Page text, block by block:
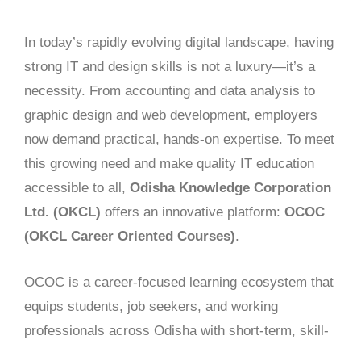
In today’s rapidly evolving digital landscape, having
strong IT and design skills is not a luxury—it’s a
necessity. From accounting and data analysis to
graphic design and web development, employers
now demand practical, hands-on expertise. To meet
this growing need and make quality IT education
accessible to all, Odisha Knowledge Corporation
Ltd. (OKCL) offers an innovative platform: OCOC
(OKCL Career Oriented Courses).
OCOC is a career-focused learning ecosystem that
equips students, job seekers, and working
professionals across Odisha with short-term, skill-